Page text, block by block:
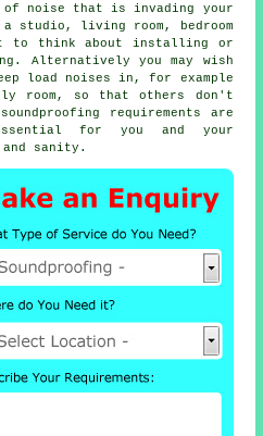
of noise that is invading your
studio, living room, bedroom
to think about installing or
. Alternatively you may wish
load noises in, for example
room, so that others don't
requirements are
for you and your
and sanity.